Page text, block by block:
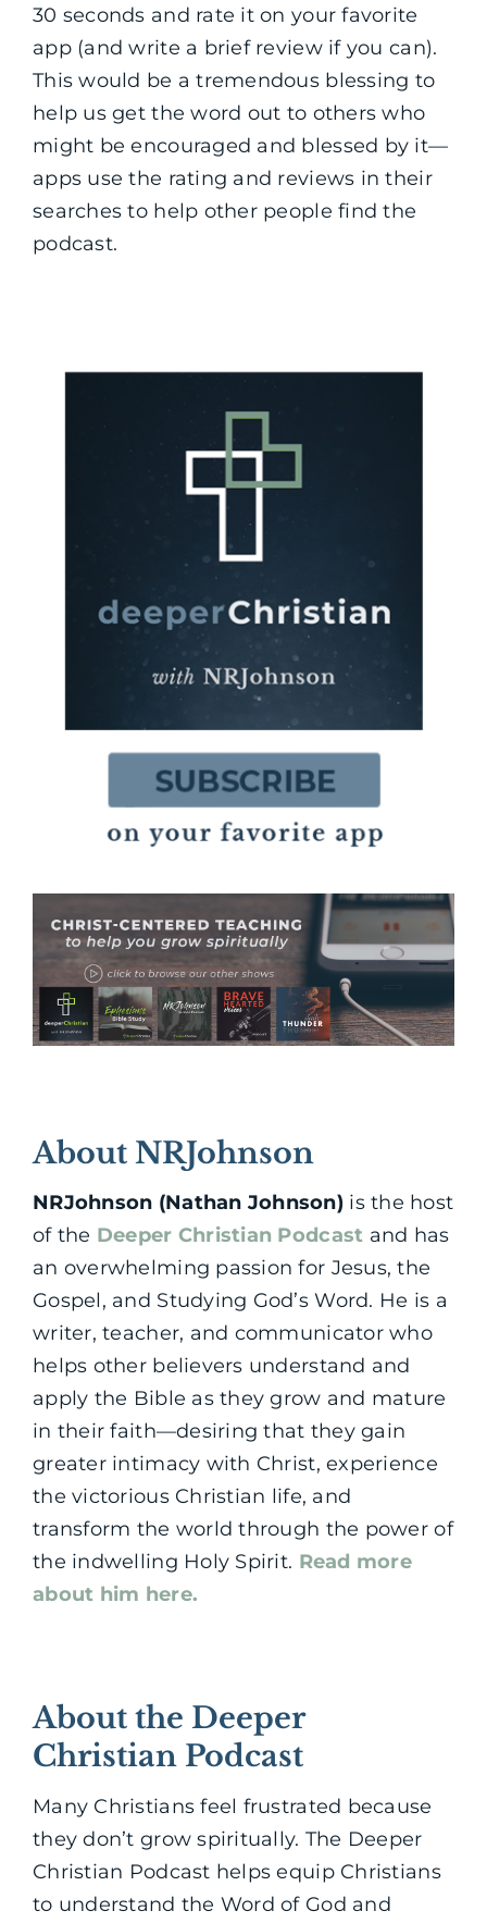
30 seconds and rate it on your favorite
app (and write a brief review if you can).
This would be a tremendous blessing to
help us get the word out to others who
might be encouraged and blessed by it—
apps use the rating and reviews in their
searches to help other people find the
podcast.
About NRJohnson
NRJohnson (Nathan Johnson) is the host
of the Deeper Christian Podcast and has
an overwhelming passion for Jesus, the
Gospel, and Studying God’s Word. He is a
writer, teacher, and communicator who
helps other believers understand and
apply the Bible as they grow and mature
in their faith—desiring that they gain
greater intimacy with Christ, experience
the victorious Christian life, and
transform the world through the power of
the indwelling Holy Spirit. Read more
about him here.
About the Deeper
Christian Podcast
Many Christians feel frustrated because
they don’t grow spiritually. The Deeper
Christian Podcast helps equip Christians
to understand the Word of God and